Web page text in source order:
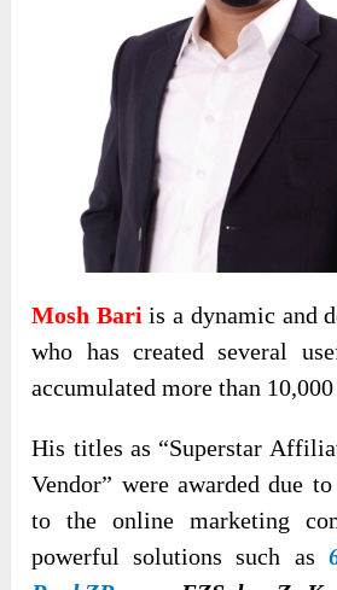
Mosh Bari is a dynamic and
who has created several
accumulated more than
His titles as “Superstar
Vendor” were awarded due
to the online marketing
powerful solutions such as